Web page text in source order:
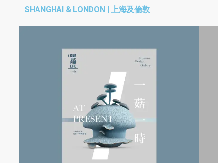
SHANGHAI & LONDON | 上海及倫敦